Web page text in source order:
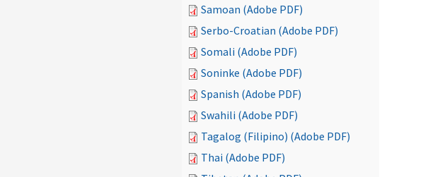
Samoan (Adobe PDF)
Serbo-Croatian (Adobe PDF)
Somali (Adobe PDF)
Soninke (Adobe PDF)
Spanish (Adobe PDF)
Swahili (Adobe PDF)
Tagalog (Filipino) (Adobe PDF)
Thai (Adobe PDF)